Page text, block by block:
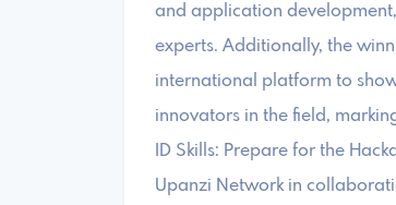
and application
experts. Additionally, the
international platform to
innovators in the field,
ID Skills: Prepare for the
Upanzi Network in